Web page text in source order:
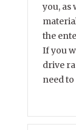
you, as
the
If you
drive
need